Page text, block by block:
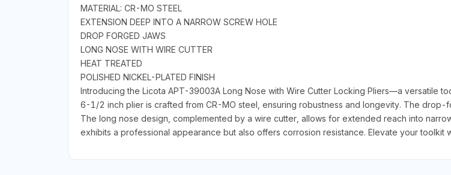
MATERIAL: CR-MO STEEL
EXTENSION DEEP INTO A NARROW SCREW HOLE
DROP FORGED JAWS
LONG NOSE WITH WIRE CUTTER
HEAT TREATED
POLISHED NICKEL-PLATED FINISH
Introducing the Licota APT-39003A Long Nose with Wire Cutter Locking Pliers—a versatile
6-1/2 inch plier is crafted from CR-MO steel, ensuring robustness and longevity. The
The long nose design, complemented by a wire cutter, allows for extended reach into
exhibits a professional appearance but also offers corrosion resistance. Elevate your toolkit